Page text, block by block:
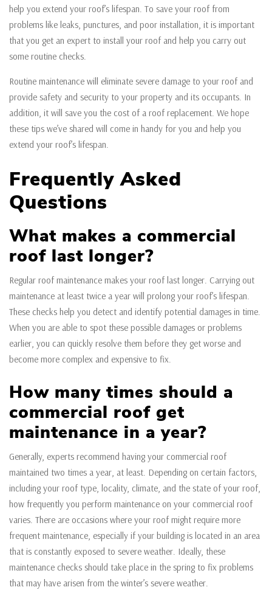
help you extend your roof’s lifespan. To save your roof from
problems like leaks, punctures, and poor installation, it is important
that you get an expert to install your roof and help you carry out
some routine checks.
Routine maintenance will eliminate severe damage to your roof and
provide safety and security to your property and its occupants. In
addition, it will save you the cost of a roof replacement. We hope
these tips we’ve shared will come in handy for you and help you
extend your roof’s lifespan.
Frequently Asked
Questions
What makes a commercial
roof last longer?
Regular roof maintenance makes your roof last longer. Carrying out
maintenance at least twice a year will prolong your roof’s lifespan.
These checks help you detect and identify potential damages in time.
When you are able to spot these possible damages or problems
earlier, you can quickly resolve them before they get worse and
become more complex and expensive to fix.
How many times should a
commercial roof get
maintenance in a year?
Generally, experts recommend having your commercial roof
maintained two times a year, at least. Depending on certain factors,
including your roof type, locality, climate, and the state of your roof,
how frequently you perform maintenance on your commercial roof
varies. There are occasions where your roof might require more
frequent maintenance, especially if your building is located in an area
that is constantly exposed to severe weather. Ideally, these
maintenance checks should take place in the spring to fix problems
that may have arisen from the winter’s severe weather.